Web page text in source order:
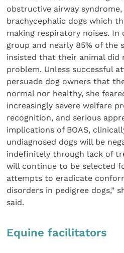
obstructive airway syndrome,
brachycephalic dogs which
making respiratory noises.
group and nearly 85% of the
insisted that their animal did
problem. Unless successful
persuade dog owners that
normal nor healthy, she
increasingly severe welfare
recognition, and serious
implications of BOAS,
undiagnosed dogs will be
indefinitely through lack of
will continue to be selected
attempts to eradicate
disorders in pedigree dogs,”
said.
Equine facilitators